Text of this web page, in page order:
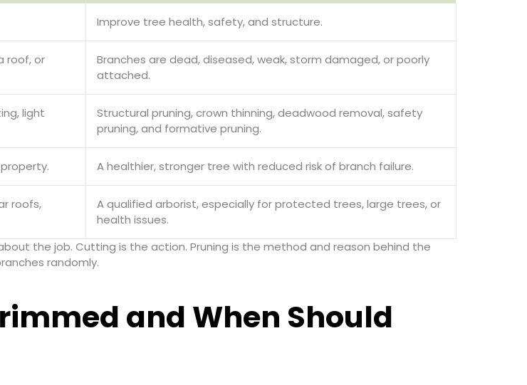
Improve tree health, safety, and structure.
roof, or
Branches are dead, diseased, weak, storm damaged, or poorly
attached.
light
Structural pruning, crown thinning, deadwood removal, safety
pruning, and formative pruning.
A healthier, stronger tree with reduced risk of branch failure.
roofs,
A qualified arborist, especially for protected trees, large trees, or
health issues.
the job. Cutting is the action. Pruning is the method and reason behind the
randomly.
and When Should